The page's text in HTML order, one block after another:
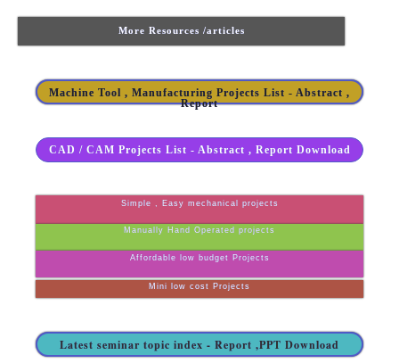
More Resources /articles
Machine Tool , Manufacturing Projects List - Abstract ,
Report
CAD / CAM Projects List - Abstract , Report Download
Simple , Easy mechanical projects
Manually Hand Operated projects
Affordable low budget Projects
Mini low cost Projects
Latest seminar topic index - Report ,PPT Download